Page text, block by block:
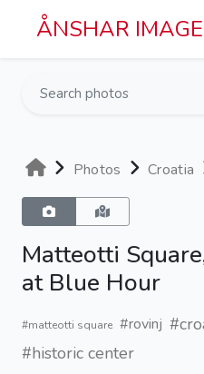
Skip to main content
ÅNSHAR
Photos Croatia
Matteotti
at Blue Hour
#matteotti square #rovinj
#historic center